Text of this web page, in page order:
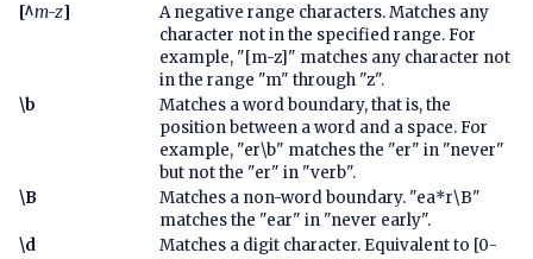
[^m-z]
A negative range characters. Matches any
character not in the specified range. For
example, "[m-z]" matches any character not
in the range "m" through "z".
\b
Matches a word boundary, that is, the
position between a word and a space. For
example, "er\b" matches the "er" in "never"
but not the "er" in "verb".
\B
Matches a non-word boundary. "ea*r\B"
matches the "ear" in "never early".
\d
Matches a digit character. Equivalent to [0-